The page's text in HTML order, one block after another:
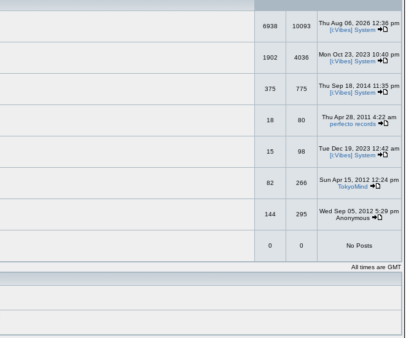
6938 10093
Thu Aug 06, 2026 12:36 pm
[i:Vibes] System
1902 4036
Mon Oct 23, 2023 10:40 pm
[i:Vibes] System
375 775
Thu Sep 18, 2014 11:35 pm
[i:Vibes] System
18 80
Thu Apr 28, 2011 4:22 am
perfecto records
15 98
Tue Dec 19, 2023 12:42 am
[i:Vibes] System
82 266
Sun Apr 15, 2012 12:24 pm
TokyoMind
144 295
Wed Sep 05, 2012 5:29 pm
Anonymous
0 0 No Posts
All times are GMT